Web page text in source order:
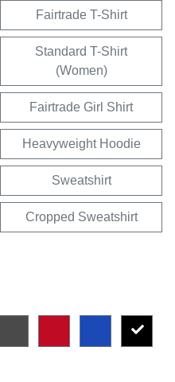
Fairtrade T-Shirt
Standard T-Shirt
(Women)
Fairtrade Girl Shirt
Heavyweight Hoodie
Sweatshirt
Cropped Sweatshirt